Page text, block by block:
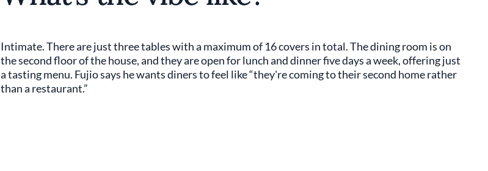
Intimate. There are just three tables with a maximum of 16 covers in total. The dining room is on
the second floor of the house, and they are open for lunch and dinner five days a week, offering just
a tasting menu. Fujio says he wants diners to feel like “they're coming to their second home rather
than a restaurant.”